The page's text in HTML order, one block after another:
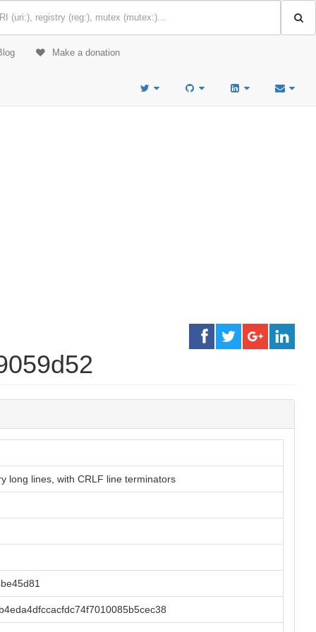
Make a donation
long lines, with CRLF line terminators